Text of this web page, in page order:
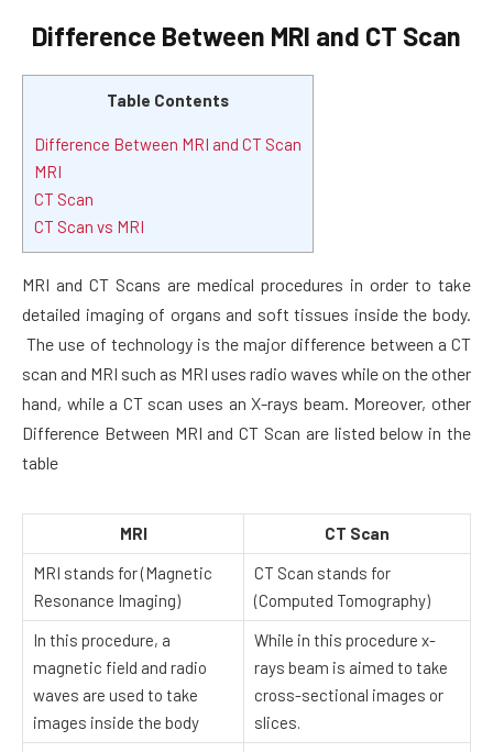
Difference Between MRI and CT Scan
Table Contents
Difference Between MRI and CT Scan
MRI
CT Scan
CT Scan vs MRI
MRI and CT Scans are medical procedures in order to take
detailed imaging of organs and soft tissues inside the body.
The use of technology is the major difference between a CT
scan and MRI such as MRI uses radio waves while on the other
hand, while a CT scan uses an X-rays beam. Moreover, other
Difference Between MRI and CT Scan are listed below in the
table
MRI
CT Scan
MRI stands for (Magnetic
Resonance Imaging)
CT Scan stands for
(Computed Tomography)
In this procedure, a
magnetic field and radio
waves are used to take
images inside the body
While in this procedure x-
rays beam is aimed to take
cross-sectional images or
slices.